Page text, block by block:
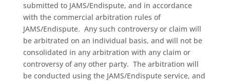
submitted to JAMS/Endispute, and in accordance
with the commercial arbitration rules of
JAMS/Endispute. Any such controversy or claim will
be arbitrated on an individual basis, and will not be
consolidated in any arbitration with any claim or
controversy of any other party. The arbitration will
be conducted using the JAMS/Endispute service, and